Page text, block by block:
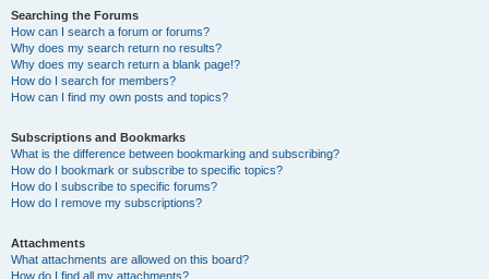
Searching the Forums
How can I search a forum or forums?
Why does my search return no results?
Why does my search return a blank page!?
How do I search for members?
How can I find my own posts and topics?
Subscriptions and Bookmarks
What is the difference between bookmarking and subscribing?
How do I bookmark or subscribe to specific topics?
How do I subscribe to specific forums?
How do I remove my subscriptions?
Attachments
What attachments are allowed on this board?
How do I find all my attachments?